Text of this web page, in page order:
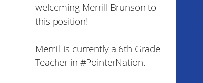
welcoming Merrill Brunson to
this position!
Merrill is currently a 6th Grade
Teacher in #PointerNation.